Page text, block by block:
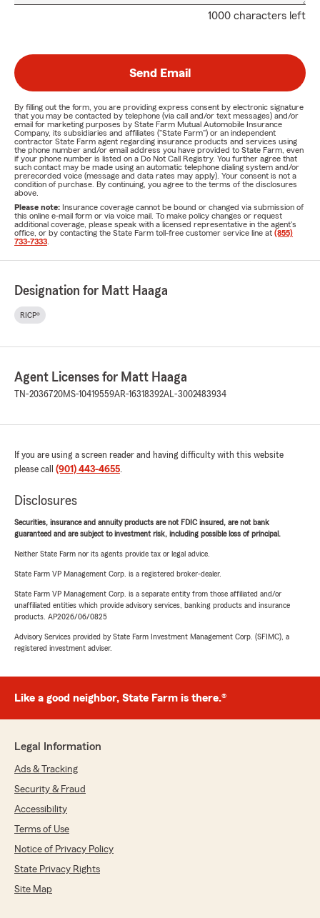
1000 characters left
Send Email
By filling out the form, you are providing express consent by electronic signature
that you may be contacted by telephone (via call and/or text messages) and/or
email for marketing purposes by State Farm Mutual Automobile Insurance
Company, its subsidiaries and affiliates ("State Farm") or an independent
contractor State Farm agent regarding insurance products and services using
the phone number and/or email address you have provided to State Farm, even
if your phone number is listed on a Do Not Call Registry. You further agree that
such contact may be made using an automatic telephone dialing system and/or
prerecorded voice (message and data rates may apply). Your consent is not a
condition of purchase. By continuing, you agree to the terms of the disclosures
above.
Please note: Insurance coverage cannot be bound or changed via submission of
this online e-mail form or via voice mail. To make policy changes or request
additional coverage, please speak with a licensed representative in the agent's
office, or by contacting the State Farm toll-free customer service line at (855)
733-7333
Designation for Matt Haaga
RICP®
Agent Licenses for Matt Haaga
TN-2036720MS-10419559AR-16318392AL-3002483934
If you are using a screen reader and having difficulty with this website
please call (901) 443-4655.
Disclosures
Securities, insurance and annuity products are not FDIC insured, are not bank
guaranteed and are subject to investment risk, including possible loss of principal.
Neither State Farm nor its agents provide tax or legal advice.
State Farm VP Management Corp. is a registered broker-dealer.
State Farm VP Management Corp. is a separate entity from those affiliated and/or
unaffiliated entities which provide advisory services, banking products and insurance
products. AP2026/06/0825
Advisory Services provided by State Farm Investment Management Corp. (SFIMC), a
registered investment adviser.
Like a good neighbor, State Farm is there.®
Legal Information
Ads & Tracking
Security & Fraud
Accessibility
Terms of Use
Notice of Privacy Policy
State Privacy Rights
Site Map